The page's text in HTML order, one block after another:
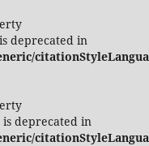
deprecated in
is deprecated in